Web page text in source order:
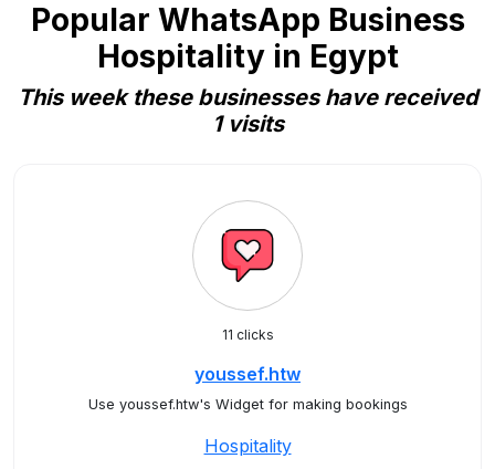
Popular WhatsApp Business
Hospitality in Egypt
This week these businesses have received
1 visits
11 clicks
youssef.htw
Use youssef.htw's Widget for making bookings
Hospitality